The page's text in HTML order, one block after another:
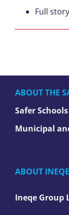
Full
ABOUT THE
Safer
Municipal
ABOUT
Ineqe Group